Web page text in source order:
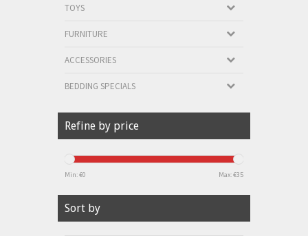
TOYS
FURNITURE
ACCESSORIES
BEDDING SPECIALS
Refine by price
Min: €0 Max: €35
Sort by